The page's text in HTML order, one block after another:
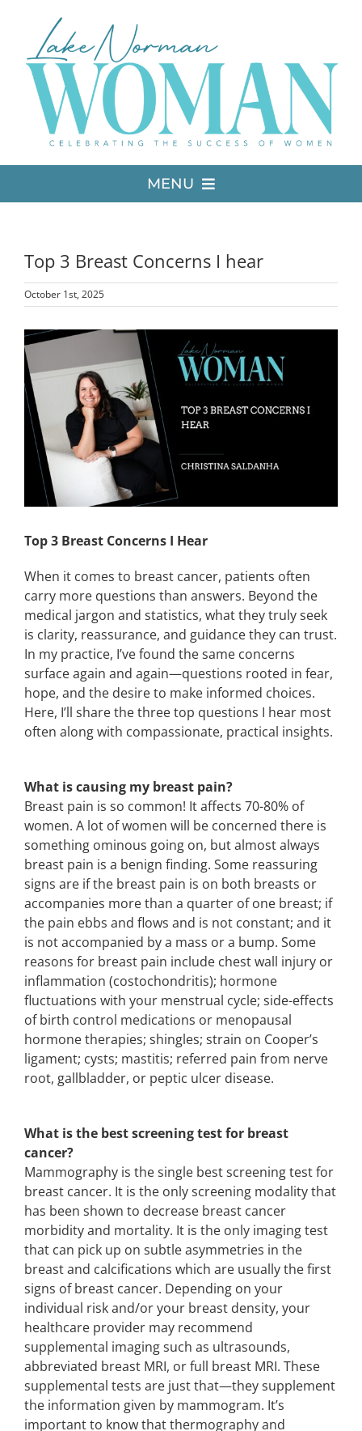
content
MENU
MEDIA
ADVERTISE
CONTACT
EVENTS
LKN WOMAN OF THE YEAR
Top 3 Breast Concerns I hear
October 1st, 2025
View
Larger
Image
Top 3 Breast Concerns I Hear
When it comes to breast cancer, patients often
carry more questions than answers. Beyond the
medical jargon and statistics, what they truly seek
is clarity, reassurance, and guidance they can trust.
In my practice, I’ve found the same concerns
surface again and again—questions rooted in fear,
hope, and the desire to make informed choices.
Here, I’ll share the three top questions I hear most
often along with compassionate, practical insights.
What is causing my breast pain?
Breast pain is so common! It affects 70-80% of
women. A lot of women will be concerned there is
something ominous going on, but almost always
breast pain is a benign finding. Some reassuring
signs are if the breast pain is on both breasts or
accompanies more than a quarter of one breast; if
the pain ebbs and flows and is not constant; and it
is not accompanied by a mass or a bump. Some
reasons for breast pain include chest wall injury or
inflammation (costochondritis); hormone
fluctuations with your menstrual cycle; side-effects
of birth control medications or menopausal
hormone therapies; shingles; strain on Cooper’s
ligament; cysts; mastitis; referred pain from nerve
root, gallbladder, or peptic ulcer disease.
What is the best screening test for breast
cancer?
Mammography is the single best screening test for
breast cancer. It is the only screening modality that
has been shown to decrease breast cancer
morbidity and mortality. It is the only imaging test
that can pick up on subtle asymmetries in the
breast and calcifications which are usually the first
signs of breast cancer. Depending on your
individual risk and/or your breast density, your
healthcare provider may recommend
supplemental imaging such as ultrasounds,
abbreviated breast MRI, or full breast MRI. These
supplemental tests are just that—they supplement
the information given by mammogram. It’s
important to know that thermography and